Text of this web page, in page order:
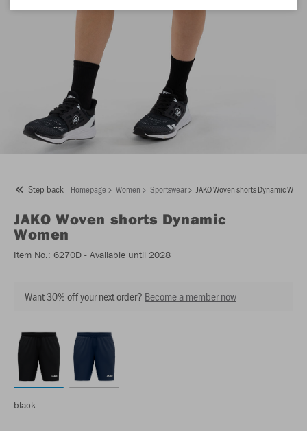
Step back Homepage Women Sportswear JAKO Woven shorts Dynamic
JAKO Woven shorts Dynamic
Women
Item No.: 6270D - Available until 2028
Want 30% off your next order? Become a member now
black